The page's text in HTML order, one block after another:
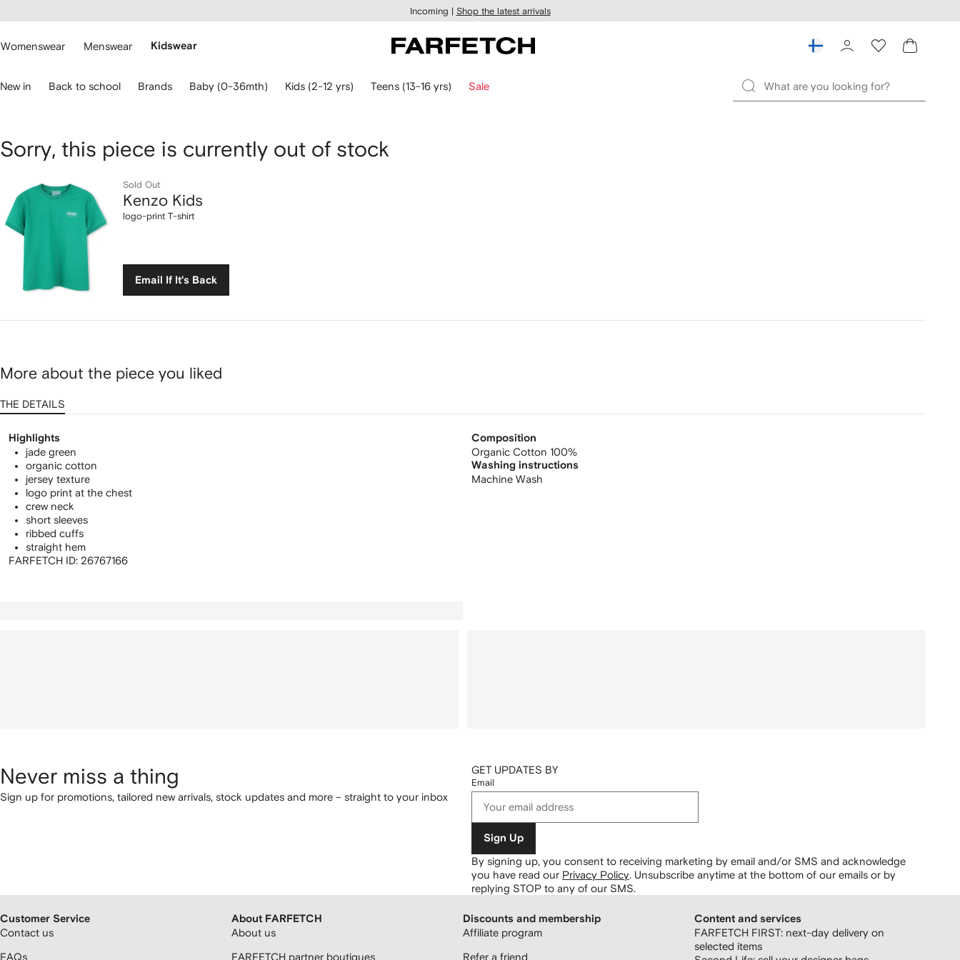
main
Incoming | Shop the latest arrivals
Womenswear Menswear Kidswear
New in Back to school Brands Baby (0-36mth) Kids (2-12 yrs) Teens (13-16 yrs) Sale
Kenzo
logo-
print
shirt
Sorry, this piece is currently out of stock
Sold Out
Kenzo Kids
logo-print T-shirt
Email If It's Back
More about the piece you liked
THE DETAILS
Highlights
jade green
organic cotton
jersey texture
logo print at the chest
crew neck
short sleeves
ribbed cuffs
straight hem
FARFETCH ID: 26767166
Composition
Organic Cotton 100%
Washing instructions
Machine Wash
Never miss a thing
Sign up for promotions, tailored new arrivals, stock updates and more – straight to your inbox
GET UPDATES BY
Email
Sign Up
By signing up, you consent to receiving marketing by email and/or SMS and acknowledge
you have read our Privacy Policy Unsubscribe anytime at the bottom of our emails or by
replying STOP to any of our SMS.
Customer Service
Contact us
FAQs
About FARFETCH
About us
FARFETCH partner boutiques
Discounts and membership
Affiliate program
Refer a friend
Content and services
FARFETCH FIRST: next-day delivery on
selected items